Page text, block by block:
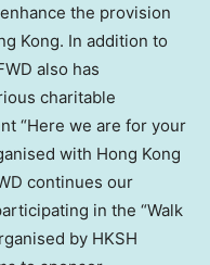
the provision
Kong. In addition to
also has
charitable
“Here we are for your
with Hong Kong
continues our
in the “Walk
by HKSH